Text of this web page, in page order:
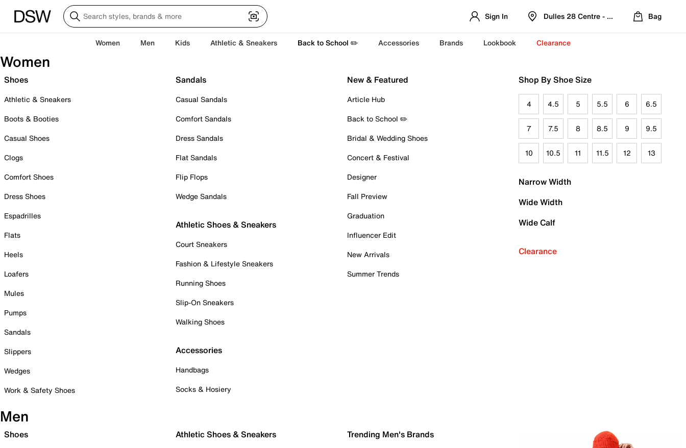
Sign In Dulles 28 Centre - Refreshed Location
Bag
Women Men Kids Athletic & Sneakers Back to School ✏️ Accessories Brands Lookbook Clearance
Women
Shoes
Athletic & Sneakers
Boots & Booties
Casual Shoes
Clogs
Comfort Shoes
Dress Shoes
Espadrilles
Flats
Heels
Loafers
Mules
Pumps
Sandals
Slippers
Wedges
Work & Safety Shoes
Sandals
Casual Sandals
Comfort Sandals
Dress Sandals
Flat Sandals
Flip Flops
Wedge Sandals
Athletic Shoes & Sneakers
Court Sneakers
Fashion & Lifestyle Sneakers
Running Shoes
Slip-On Sneakers
Walking Shoes
Accessories
Handbags
Socks & Hosiery
New & Featured
Article Hub
Back to School ✏️
Bridal & Wedding Shoes
Concert & Festival
Designer
Fall Preview
Graduation
Influencer Edit
New Arrivals
Summer Trends
Shop By Shoe Size
4 4.5 5 5.5 6 6.5
7 7.5 8 8.5 9 9.5
10 10.5 11 11.5 12 13
Narrow Width
Wide Width
Wide Calf
Clearance
Men
Shoes Athletic Shoes & Sneakers Trending Men's Brands